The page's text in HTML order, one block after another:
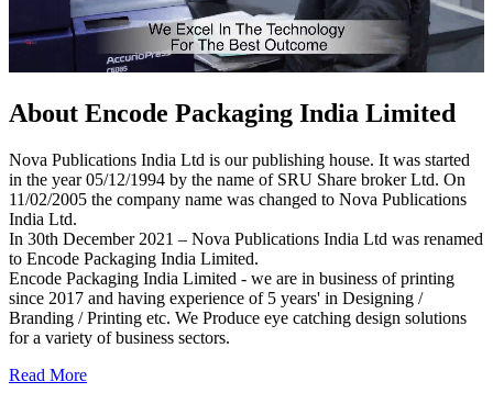
About Encode Packaging India Limited
Nova Publications India Ltd is our publishing house. It was started
in the year 05/12/1994 by the name of SRU Share broker Ltd. On
11/02/2005 the company name was changed to Nova Publications
India Ltd.
In 30th December 2021 – Nova Publications India Ltd was renamed
to Encode Packaging India Limited.
Encode Packaging India Limited - we are in business of printing
since 2017 and having experience of 5 years' in Designing /
Branding / Printing etc. We Produce eye catching design solutions
for a variety of business sectors.
Read More